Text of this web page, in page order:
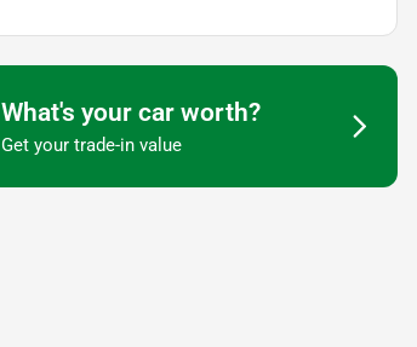
What's your car worth?
Get your trade-in value